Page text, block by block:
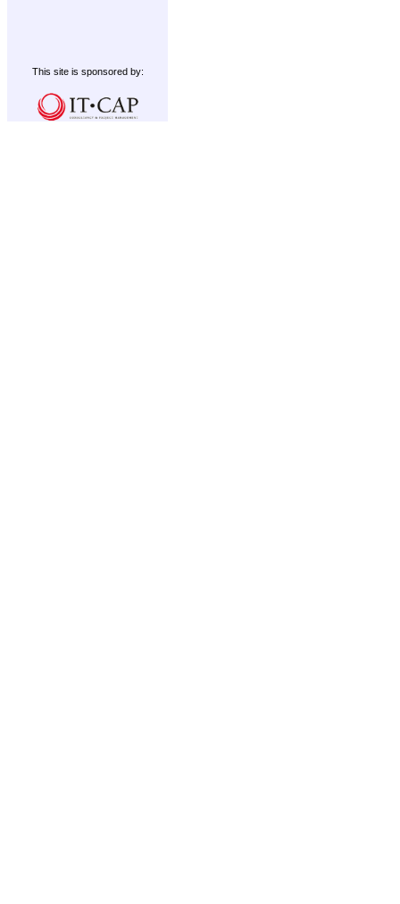
This site is sponsored by: